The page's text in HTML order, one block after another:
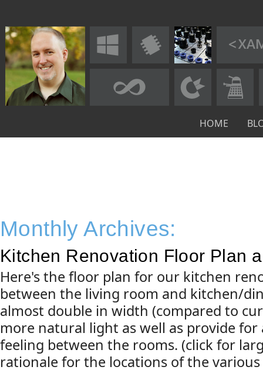
HOME
Monthly Archives:
Kitchen Renovation Floor Plan
Here's the floor plan for our kitchen
between the living room and kitchen/
almost double in width (compared to
more natural light as well as provide
feeling between the rooms. (click for
rationale for the locations of the